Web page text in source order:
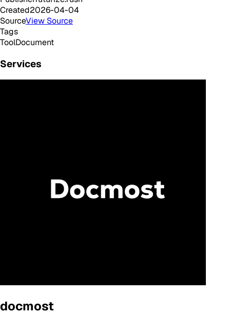
Created2026-04-04
SourceView Source
Tags
ToolDocument
Services
docmost